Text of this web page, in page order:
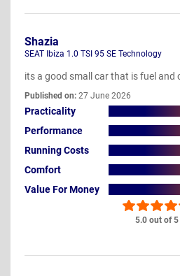
5.0 out of 5
Shazia
SEAT Ibiza 1.0 TSI 95 SE Technology
its a good small car that is fuel and
Published on: 27 June 2026
Practicality
Performance
Running Costs
Comfort
Value For Money